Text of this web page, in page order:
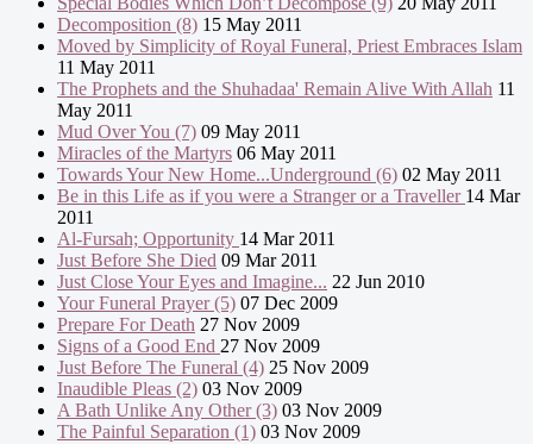
Decomposition (8) 15 May 2011
Moved by Simplicity of Royal Funeral, Priest Embraces Islam
11 May 2011
The Prophets and the Shuhadaa' Remain Alive With Allah 11
May 2011
Mud Over You (7) 09 May 2011
Miracles of the Martyrs 06 May 2011
Towards Your New Home...Underground (6) 02 May 2011
Be in this Life as if you were a Stranger or a Traveller 14 Mar
2011
Al-Fursah; Opportunity 14 Mar 2011
Just Before She Died 09 Mar 2011
Just Close Your Eyes and Imagine... 22 Jun 2010
Your Funeral Prayer (5) 07 Dec 2009
Prepare For Death 27 Nov 2009
Signs of a Good End 27 Nov 2009
Just Before The Funeral (4) 25 Nov 2009
Inaudible Pleas (2) 03 Nov 2009
A Bath Unlike Any Other (3) 03 Nov 2009
The Painful Separation (1) 03 Nov 2009